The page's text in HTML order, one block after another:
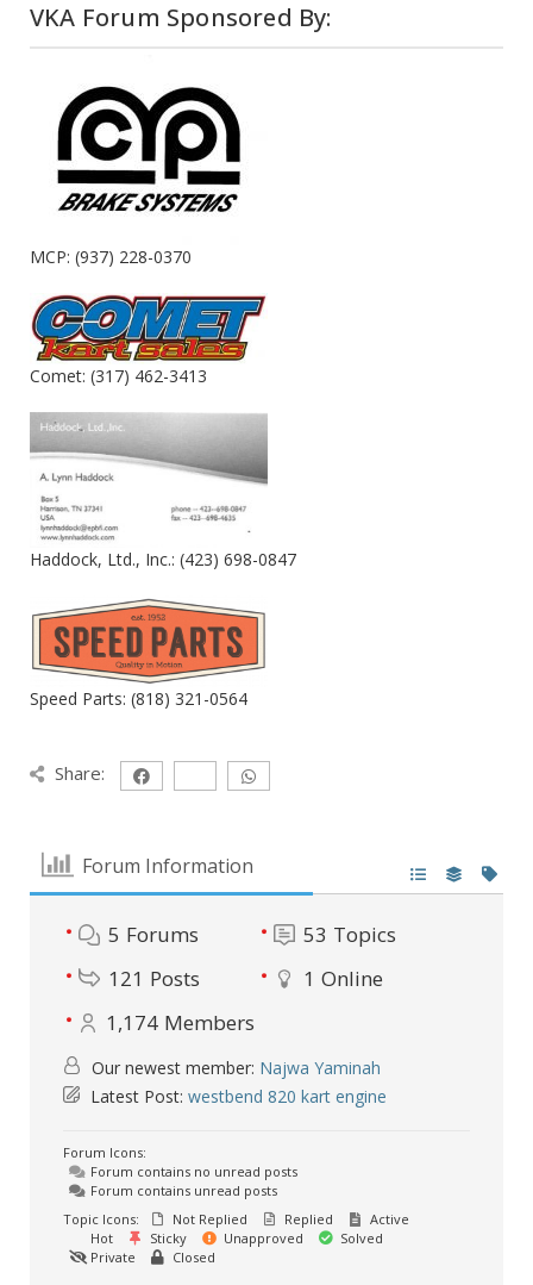
VKA Forum Sponsored By:
MCP: (937) 228-0370
Comet: (317) 462-3413
Haddock, Ltd., Inc.: (423) 698-0847
Speed Parts: (818) 321-0564
Share:
Forum Information
5 Forums 53 Topics
121 Posts 1 Online
1,174 Members
Our newest member: Najwa Yaminah
Latest Post: westbend 820 kart engine
Forum Icons:
Forum contains no unread posts
Forum contains unread posts
Topic Icons:
Not Replied Replied
Active
Hot
Sticky Unapproved
Solved
Private
Closed